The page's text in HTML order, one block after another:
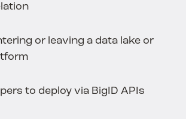
or leaving a data lake or
to deploy via BigID APIs